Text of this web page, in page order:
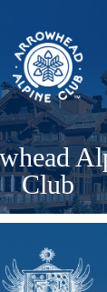
Club